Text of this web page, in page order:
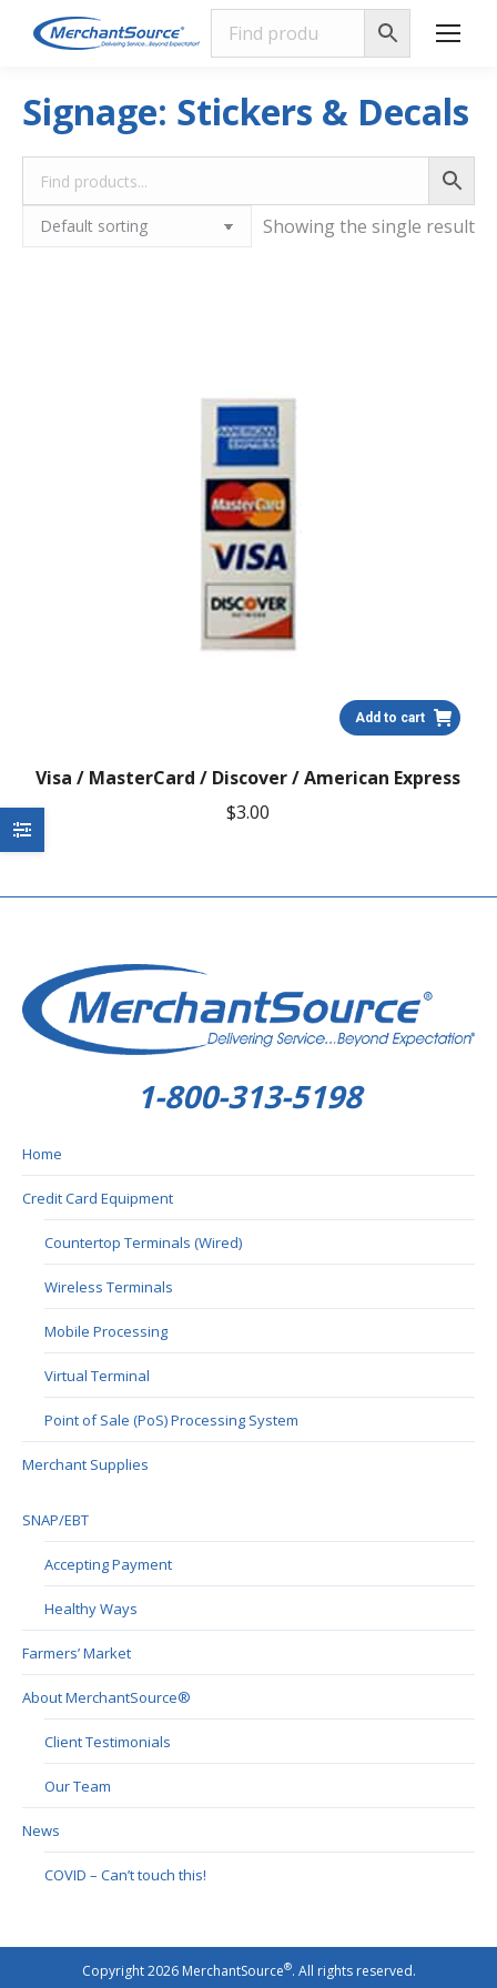
Signage: Stickers & Decals
Showing the single result
Add to cart
Visa / MasterCard / Discover / American Express
$3.00
1-800-313-5198
Home
Credit Card Equipment
Countertop Terminals (Wired)
Wireless Terminals
Mobile Processing
Virtual Terminal
Point of Sale (PoS) Processing System
Merchant Supplies
SNAP/EBT
Accepting Payment
Healthy Ways
Farmers’ Market
About MerchantSource®
Client Testimonials
Our Team
News
COVID – Can’t touch this!
Copyright 2026 MerchantSource®. All rights reserved.